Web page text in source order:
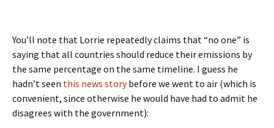
You’ll note that Lorrie repeatedly claims that “no one” is
saying that all countries should reduce their emissions by
the same percentage on the same timeline. I guess he
hadn’t seen this news storybefore we went to air (which is
convenient, since otherwise he would have had to admit he
disagrees with the government):